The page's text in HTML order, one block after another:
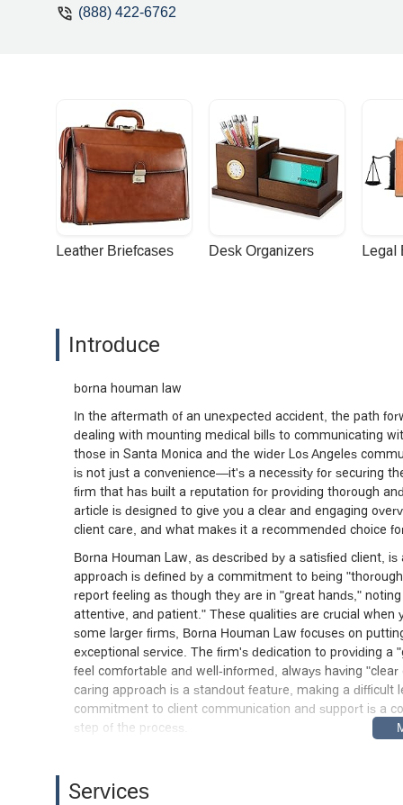
(888) 422-6762
Leather Briefcases Desk Organizers Legal
Introduce
borna houman law
In the aftermath of an unexpected accident, the path
dealing with mounting medical bills to communicating
those in Santa Monica and the wider Los Angeles
is not just a convenience—it's a necessity for securing
firm that has built a reputation for providing thorough
article is designed to give you a clear and engaging
client care, and what makes it a recommended choice
Borna Houman Law, as described by a satisfied client,
approach is defined by a commitment to being
report feeling as though they are in "great hands,"
attentive, and patient." These qualities are crucial when
some larger firms, Borna Houman Law focuses on
exceptional service. The firm's dedication to providing a
feel comfortable and well-informed, always having
caring approach is a standout feature, making a difficult
commitment to client communication and support is a
step of the process.
surrounding areas. For those planning to visit, it is
Services